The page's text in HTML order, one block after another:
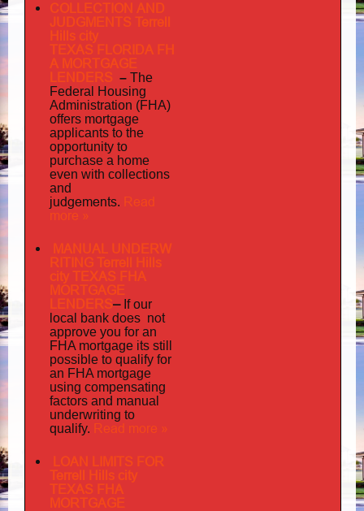
COLLECTION AND
JUDGMENTS Terrell
Hills city
TEXAS FLORIDA FH
A MORTGAGE
LENDERS – The
Federal Housing
Administration (FHA)
offers mortgage
applicants to the
opportunity to
purchase a home
even with collections
and
judgements. Read
more »
MANUAL UNDERW
RITING Terrell Hills
city TEXAS FHA
MORTGAGE
LENDERS–If our
local bank does not
approve you for an
FHA mortgage its still
possible to qualify for
an FHA mortgage
using compensating
factors and manual
underwriting to
qualify. Read more »
LOAN LIMITS FOR
Terrell Hills city
TEXAS FHA
MORTGAGE